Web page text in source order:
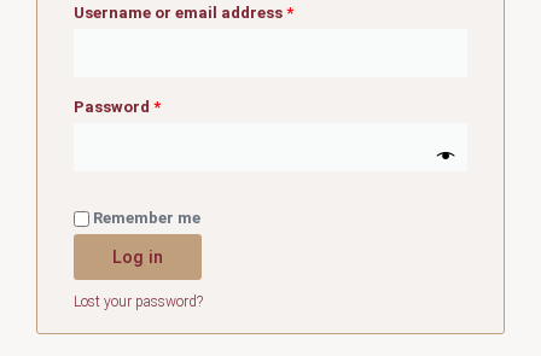
Username or email address *
Password *
Remember me
Log in
Lost your password?